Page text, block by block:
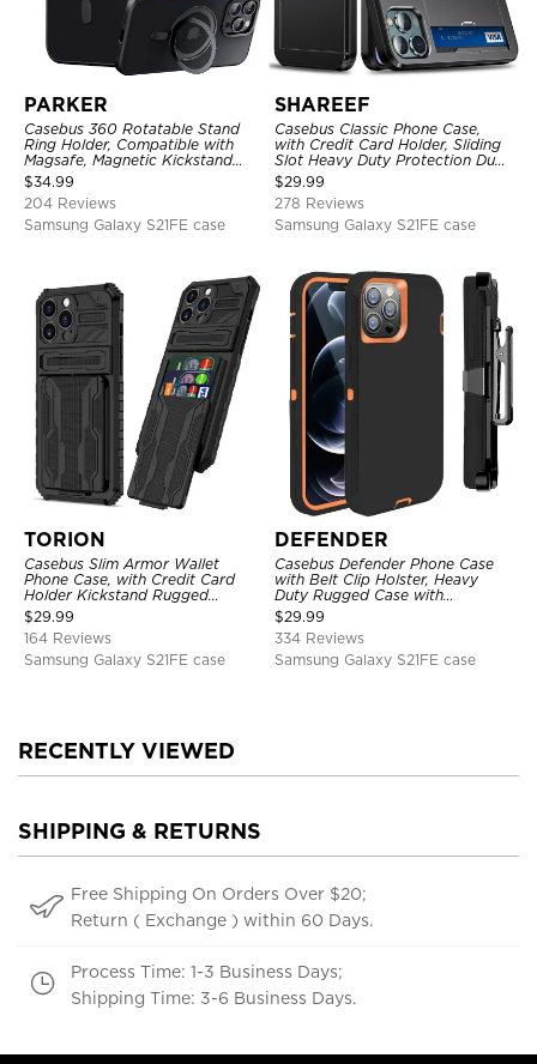
PARKER
Casebus 360 Rotatable Stand
Ring Holder, Compatible with
Magsafe, Magnetic Kickstand
Shockproof Cover
$34.99
204 Reviews
Samsung Galaxy S21FE case
SHAREEF
Casebus Classic Phone Case,
with Credit Card Holder, Sliding
Slot Heavy Duty Protection Dual
Layer Armor Shell Cover
$29.99
278 Reviews
Samsung Galaxy S21FE case
TORION
Casebus Slim Armor Wallet
Phone Case, with Credit Card
Holder Kickstand Rugged
Shockproof Heavy Duty
Defender Protective Cover
$29.99
164 Reviews
Samsung Galaxy S21FE case
DEFENDER
Casebus Defender Phone Case
with Belt Clip Holster, Heavy
Duty Rugged Case with
Kickstand Shock-Drop-Dust
Proof 3-Layers Protective Cover
$29.99
334 Reviews
Samsung Galaxy S21FE case
RECENTLY VIEWED
SHIPPING & RETURNS
Free Shipping On Orders Over $20;
Return ( Exchange ) within 60 Days.
Process Time: 1-3 Business Days;
Shipping Time: 3-6 Business Days.